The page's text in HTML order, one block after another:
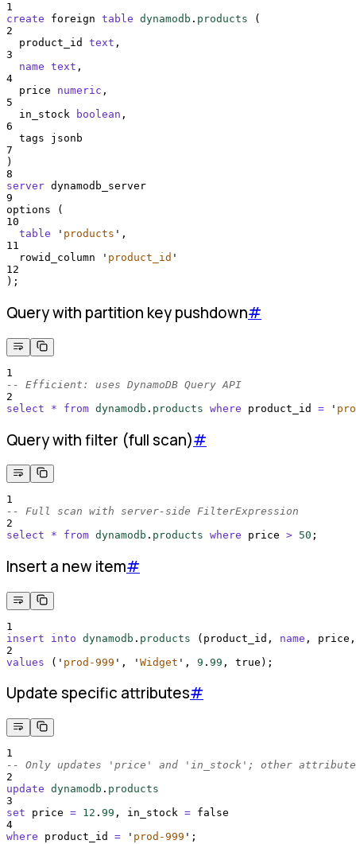
1
create foreign table dynamodb . products (
2
  product_id
text ,
3
name text ,
4
  price
numeric ,
5
  in_stock
boolean ,
6
  tags jsonb
7
)
8
server dynamodb_server
9
options (
10
table
' products ' ,
11
  rowid_column
' product_id '
12
);
Query with partition key pushdown#
1
-- Efficient: uses DynamoDB Query API
2
select
* from dynamodb . products where product_id = '
Query with filter (full scan)#
1
-- Full scan with server-side FilterExpression
2
select
* from dynamodb . products where price > 50 ;
Insert a new item#
1
insert into dynamodb . products (product_id, name ,
2
values ( ' prod-999 ' , ' Widget ' , 9 . 99 , true);
Update specific attributes#
1
-- Only updates 'price' and 'in_stock'; other
2
update dynamodb . products
3
set price = 12 . 99 , in_stock = false
4
where product_id = ' prod-999 ' ;